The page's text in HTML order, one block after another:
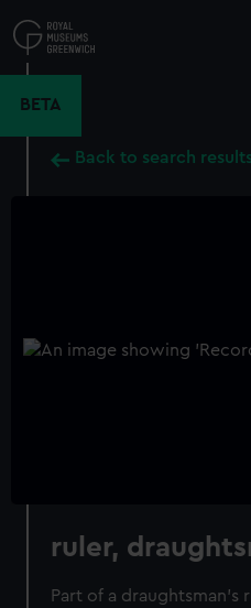
to
main
BETA
Back to search
ruler,
Part of a draughtsman's